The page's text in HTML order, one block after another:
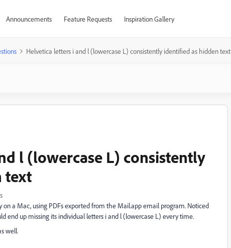
Announcements Feature Requests Inspiration Gallery
Helvetica letters i and l (lowercase L) consistently identified as hidden text
l (lowercase L) consistently
text
a Mac, using PDFs exported from the Mail.app email program. Noticed
end up missing its individual letters i and l (lowercase L) every time.
well.